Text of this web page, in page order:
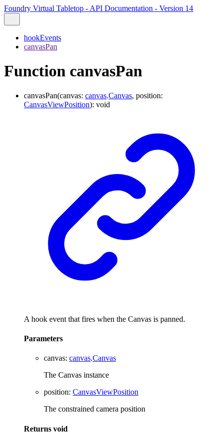
Foundry Virtual Tabletop - API Documentation - Version 14
hookEvents
canvasPan
Function canvasPan
canvasPan(canvas: canvas.Canvas, position:
CanvasViewPosition): void
A hook event that fires when the Canvas is panned.
Parameters
canvas: canvas.Canvas
The Canvas instance
position: CanvasViewPosition
The constrained camera position
Returns void